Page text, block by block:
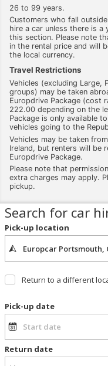
26 to 99 years.
Customers who fall
hire a car unless there is
this section. Please note
in the rental price and will
the local currency.
Travel Restrictions
Vehicles (excluding Large,
groups) may be taken
Europdrive Package (cost
222.00 depending on the
Package is only available
vehicles going to the
Vehicles may be taken
Ireland, but renters will be
Europdrive Package.
Please note that
extra charges may apply.
pickup.
Search for car
Pick-up location
Return to a different
Pick-up date
Return date